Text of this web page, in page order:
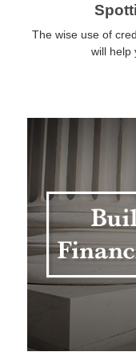
The wise use of
will help